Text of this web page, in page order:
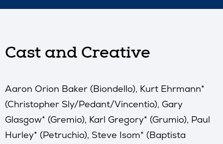
Cast and Creative
Aaron Orion Baker (Biondello), Kurt Ehrmann*
(Christopher Sly/Pedant/Vincentio), Gary
Glasgow* (Gremio), Karl Gregory* (Grumio), Paul
Hurley* (Petruchio), Steve Isom* (Baptista